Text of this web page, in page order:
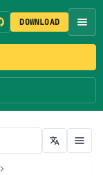
DOWNLOAD